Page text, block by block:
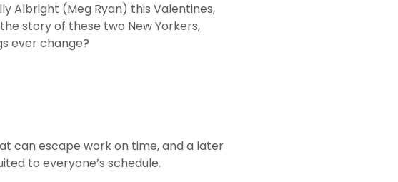
Albright (Meg Ryan) this Valentines,
story of these two New Yorkers,
ever change?
can escape work on time, and a later
to everyone’s schedule.